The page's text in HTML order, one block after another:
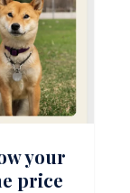
your
price